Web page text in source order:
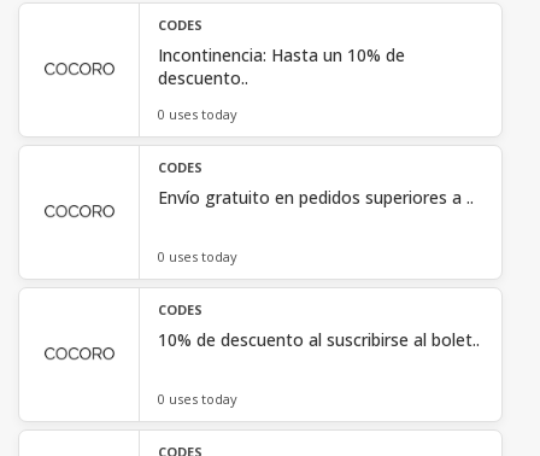
CODES
Incontinencia: Hasta un 10% de
descuento..
0 uses today
CODES
Envío gratuito en pedidos superiores a ..
0 uses today
CODES
10% de descuento al suscribirse al bolet..
0 uses today
CODES